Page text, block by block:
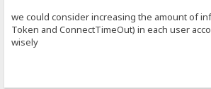
we could consider increasing the amount of
Token and ConnectTimeOut) in each user
wisely